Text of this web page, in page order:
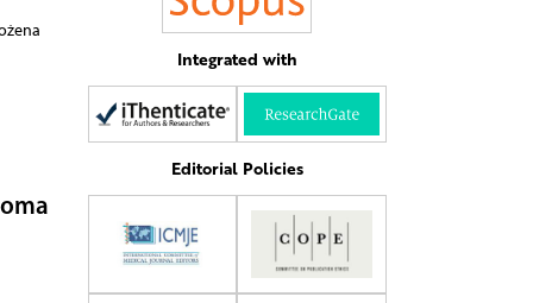
Integrated with
Editorial Policies